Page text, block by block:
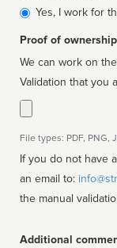
affiliated
Yes, I work for
Proof of
We can work on
Validation that you
File types: PDF, PNG,
If you do not have
an email to:
the manual
Additional